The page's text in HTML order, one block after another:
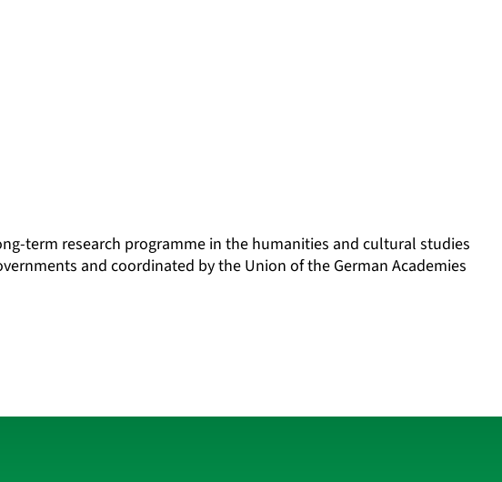
term research programme in the humanities and cultural studies
and coordinated by the Union of the German Academies